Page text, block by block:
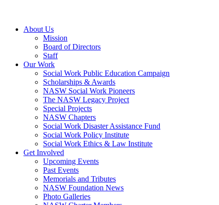
About Us
Mission
Board of Directors
Staff
Our Work
Social Work Public Education Campaign
Scholarships & Awards
NASW Social Work Pioneers
The NASW Legacy Project
Special Projects
NASW Chapters
Social Work Disaster Assistance Fund
Social Work Policy Institute
Social Work Ethics & Law Institute
Get Involved
Upcoming Events
Past Events
Memorials and Tributes
NASW Foundation News
Photo Galleries